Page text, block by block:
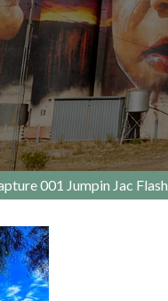
001 Jumpin Jac Flash